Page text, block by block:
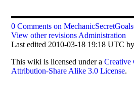
0 Comments on
View other revisions Administration
Last edited 2010-03-18 19:18 UTC
Thiswiki is licensed under aCreative
Attribution-Share Alike 3.0 License.